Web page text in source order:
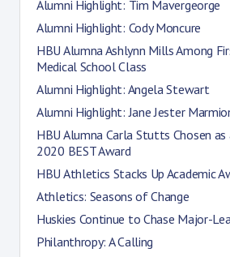
Alumni Highlight: Tim Mavergeorge
Alumni Highlight: Cody Moncure
HBU Alumna Ashlynn Mills Among
Medical School Class
Alumni Highlight: Angela Stewart
Alumni Highlight: Jane Jester
HBU Alumna Carla Stutts Chosen
2020 BEST Award
HBU Athletics Stacks Up Academic
Athletics: Seasons of Change
Huskies Continue to Chase Major-
Philanthropy: A Calling